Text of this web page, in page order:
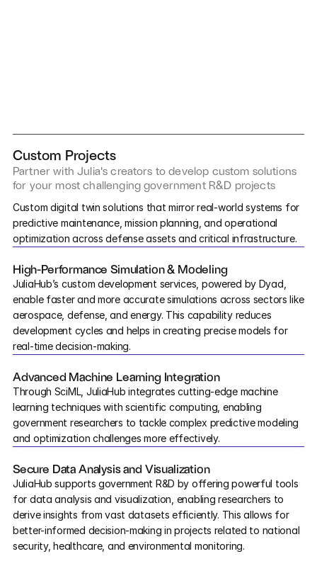
Custom Projects
Partner with Julia's creators to develop custom solutions
for your most challenging government R&D projects
Digital Twin Development
Custom digital twin solutions that mirror real-world systems for
predictive maintenance, mission planning, and operational
optimization across defense assets and critical infrastructure.
High-Performance Simulation & Modeling
JuliaHub’s custom development services, powered by Dyad,
enable faster and more accurate simulations across sectors like
aerospace, defense, and energy. This capability reduces
development cycles and helps in creating precise models for
real-time decision-making.
Advanced Machine Learning Integration
Through SciML, JuliaHub integrates cutting-edge machine
learning techniques with scientific computing, enabling
government researchers to tackle complex predictive modeling
and optimization challenges more effectively.
Secure Data Analysis and Visualization
JuliaHub supports government R&D by offering powerful tools
for data analysis and visualization, enabling researchers to
derive insights from vast datasets efficiently. This allows for
better-informed decision-making in projects related to national
security, healthcare, and environmental monitoring.
Government
RESOURCES
Blog
Events
Videos
Courses
Case Studies
Data Sheets
White Papers
Publications
Documentation